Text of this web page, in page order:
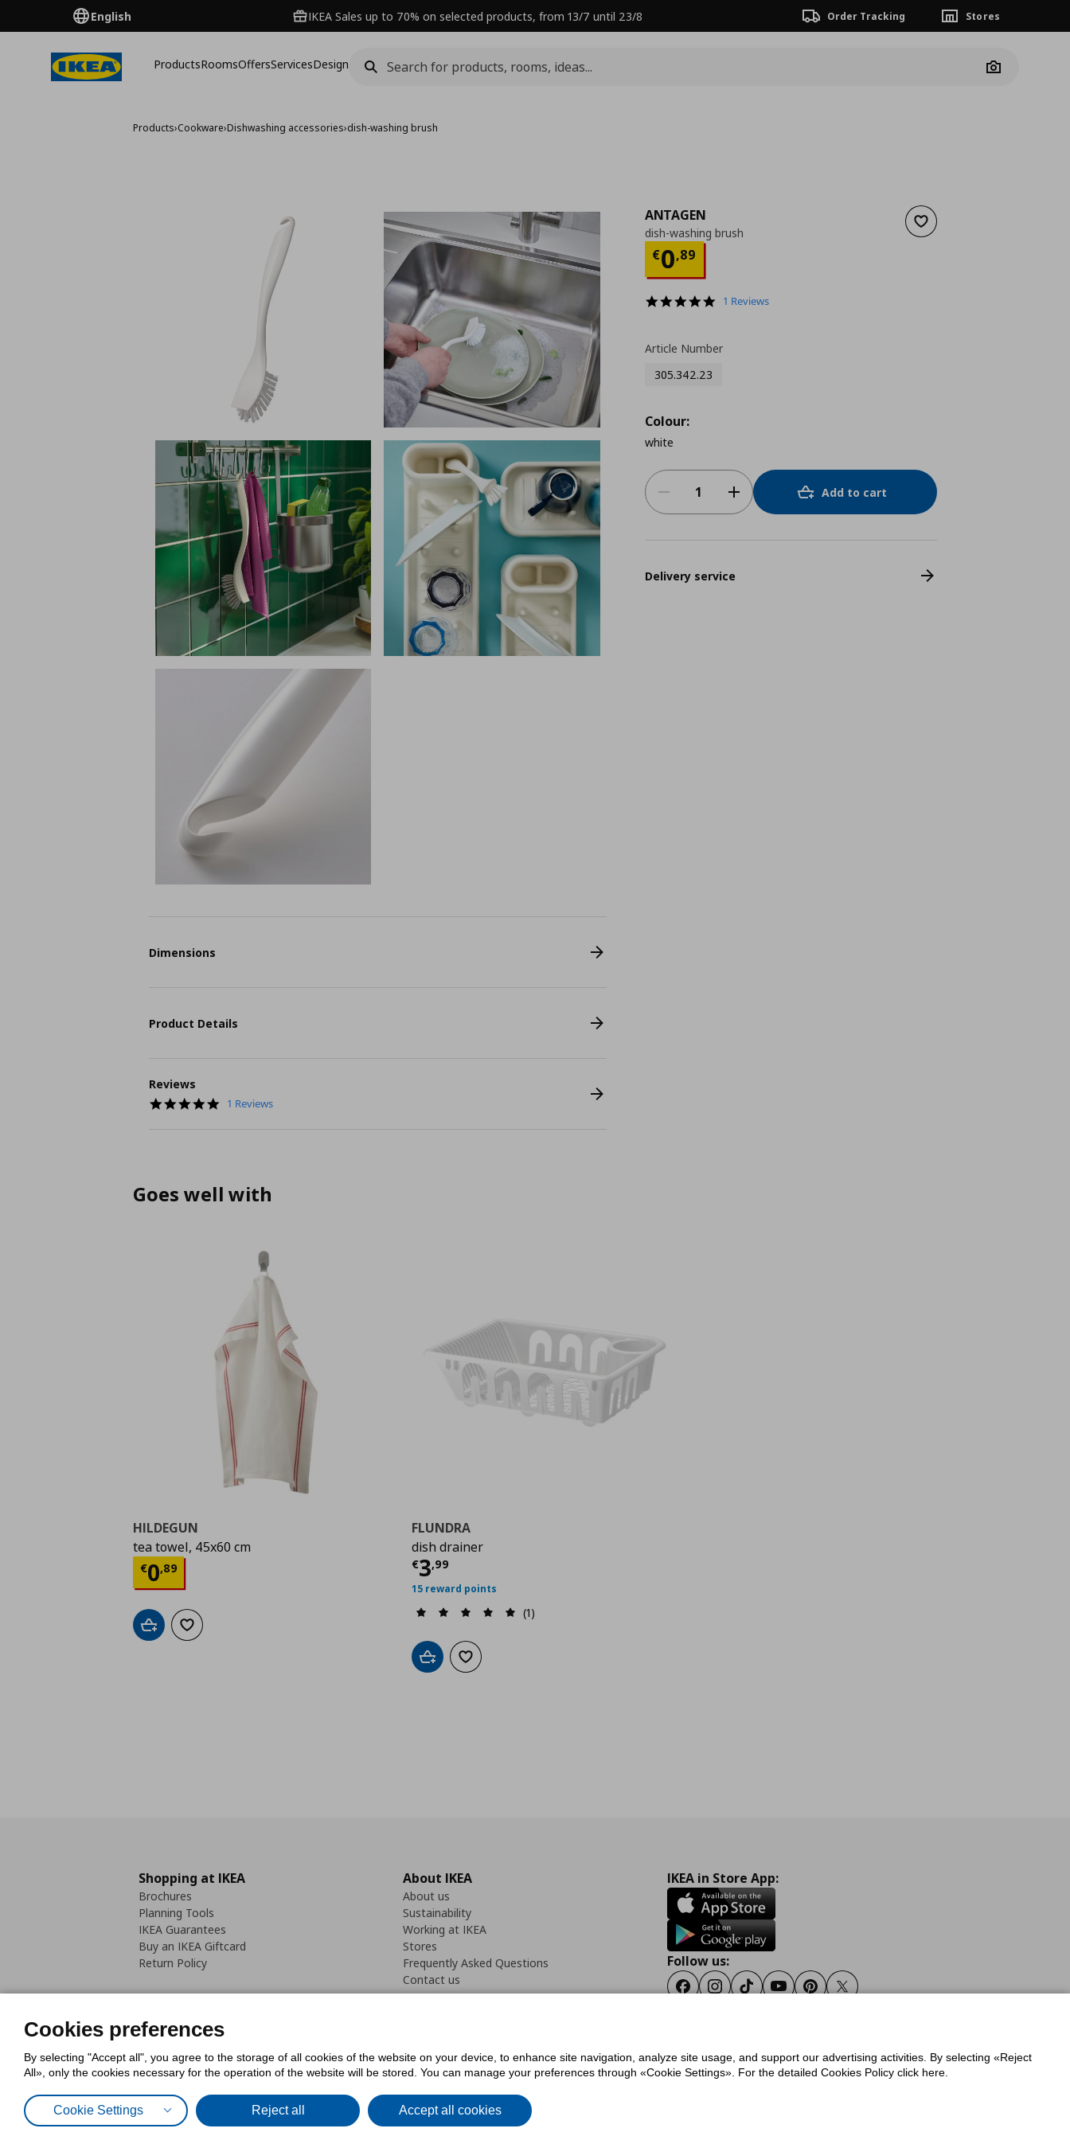
English IKEA Sales up to 70% on selected products, from 13/7 until 23/8 Order Tracking Stores
ProductsRoomsOffersServicesDesign
Camera
Products›Cookware›Dishwashing accessories›dish-washing brush
Add to wishlist
ANTAGEN
dish-washing brush
€0,89
Current price
5.01 Reviews
Article Number
305.342.23
Colour:
white
Add to cart
Delivery service
Dimensions
Product Details
Reviews
5.0
1 Reviews
Goes well with
HILDEGUN
tea towel, 45x60 cm
€0,89
Current price
Add to cartAdd to wishlist
FLUNDRA
dish drainer
€3,99
Current price
15 reward points
(1)
Add to cartAdd to wishlist
Shopping at IKEA
Brochures
Planning Tools
IKEA Guarantees
Buy an IKEA Giftcard
Return Policy
About IKEA
About us
Sustainability
Working at IKEA
Stores
Frequently Asked Questions
Contact us
IKEA in Store App:
Follow us:
FacebookInstagram
TiktokYoutubePinterestTwitter
Cookies PolicyDigital Accessibility StatementCookies preferencesTerms of useGeneral Data Protection PolicyPrivacy Policy for IKEA.gr
Cookies preferences
By selecting "Accept all", you agree to the storage of all cookies of the website on your device, to enhance site navigation, analyze site usage, and support our advertising activities. By selecting «Reject
All», only the cookies necessary for the operation of the website will be stored. You can manage your preferences through «Cookie Settings». For the detailed Cookies Policy click here.
Cookie Settings Reject all Accept all cookies